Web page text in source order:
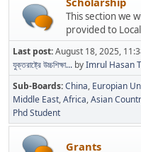
This section we
provided to
Last post:August 18, 2025,
যুক্তরাষ্ট্রে উচ্চশিক্ষা... byImrul Hasan
Sub-Boards China Europian
Middle East Africa Asian
Phd Student
Grants